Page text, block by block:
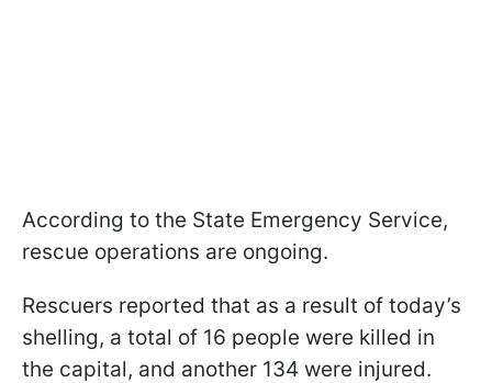
According to the State Emergency Service,
rescue operations are ongoing.
Rescuers reported that as a result of today’s
shelling, a total of 16 people were killed in
the capital, and another 134 were injured.